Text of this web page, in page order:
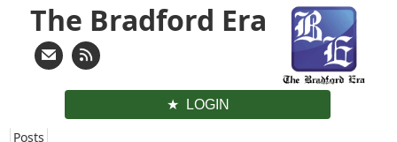
The Bradford Era
LOGIN
Posts